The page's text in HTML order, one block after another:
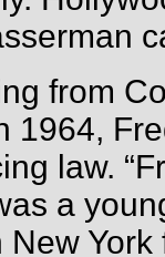
from
1964,
law.
a
York